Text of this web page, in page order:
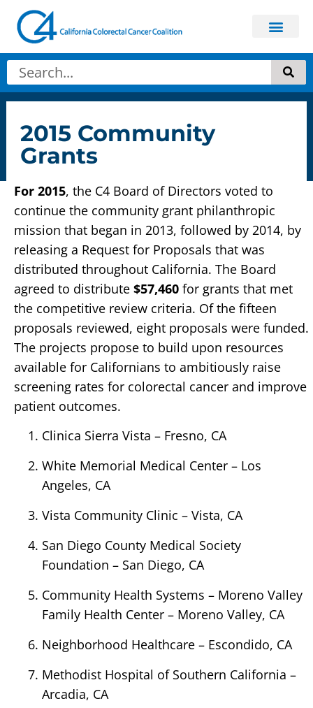
2015 Community
Grants
For 2015, the C4 Board of Directors voted to
continue the community grant philanthropic
mission that began in 2013, followed by 2014, by
releasing a Request for Proposals that was
distributed throughout California. The Board
agreed to distribute $57,460 for grants that met
the competitive review criteria. Of the fifteen
proposals reviewed, eight proposals were funded.
The projects propose to build upon resources
available for Californians to ambitiously raise
screening rates for colorectal cancer and improve
patient outcomes.
Clinica Sierra Vista – Fresno, CA
White Memorial Medical Center – Los
Angeles, CA
Vista Community Clinic – Vista, CA
San Diego County Medical Society
Foundation – San Diego, CA
Community Health Systems – Moreno Valley
Family Health Center – Moreno Valley, CA
Neighborhood Healthcare – Escondido, CA
Methodist Hospital of Southern California –
Arcadia, CA